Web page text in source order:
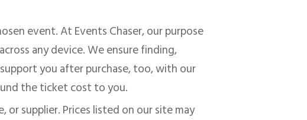
event. At Events Chaser, our purpose
any device. We ensure finding,
you after purchase, too, with our
the ticket cost to you.
or supplier. Prices listed on our site may